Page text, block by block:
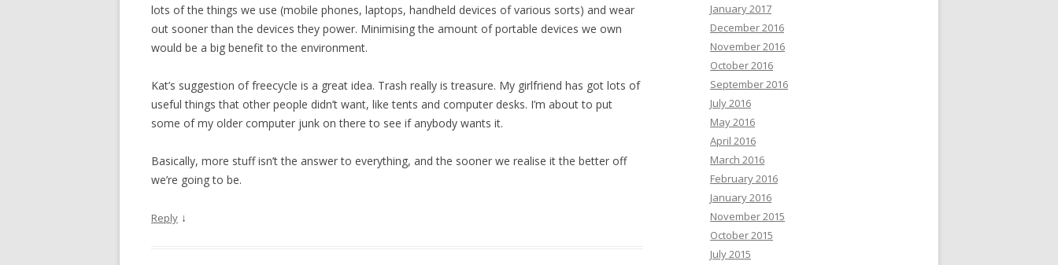
lots of the things we use (mobile phones, laptops, handheld devices of various sorts) and wear
out sooner than the devices they power. Minimising the amount of portable devices we own
would be a big benefit to the environment.
Kat’s suggestion of freecycle is a great idea. Trash really is treasure. My girlfriend has got lots of
useful things that other people didn’t want, like tents and computer desks. I’m about to put
some of my older computer junk on there to see if anybody wants it.
Basically, more stuff isn’t the answer to everything, and the sooner we realise it the better off
we’re going to be.
Reply ↓
January 2017
December 2016
November 2016
October 2016
September 2016
July 2016
May 2016
April 2016
March 2016
February 2016
January 2016
November 2015
October 2015
July 2015